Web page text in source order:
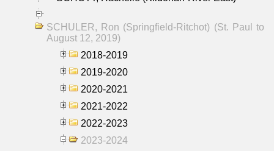
SCHULER, Ron (Springfield-Ritchot) (St. Paul to
August 12, 2019)
2018-2019
2019-2020
2020-2021
2021-2022
2022-2023
2023-2024